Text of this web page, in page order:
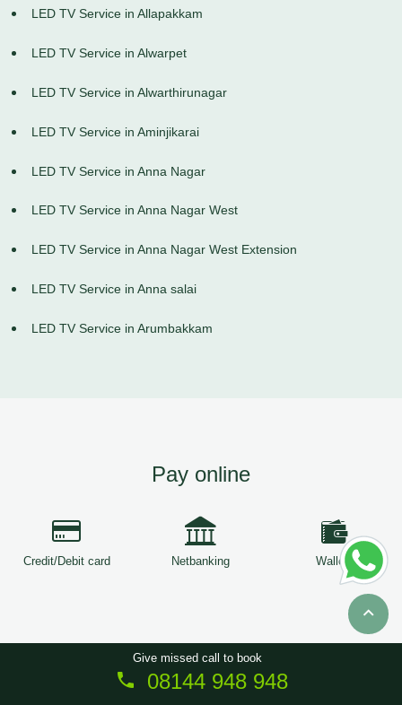
LED TV Service in Allapakkam
LED TV Service in Alwarpet
LED TV Service in Alwarthirunagar
LED TV Service in Aminjikarai
LED TV Service in Anna Nagar
LED TV Service in Anna Nagar West
LED TV Service in Anna Nagar West Extension
LED TV Service in Anna salai
LED TV Service in Arumbakkam
Pay online
Credit/Debit card Netbanking Wallets
Copyright © 2026 ServiceTree. All Rights Reserved.
Give missed call to book
08144 948 948